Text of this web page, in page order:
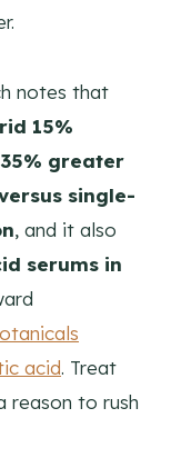
notes that
15%
greater
single-
, and it also
serums in
acid. Treat
reason to rush